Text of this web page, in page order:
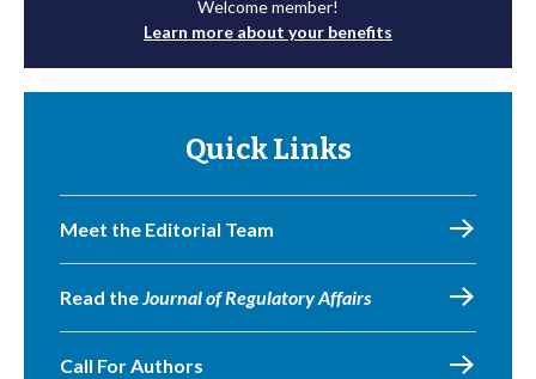
Welcome member!
Learn more about your benefits
Quick Links
Meet the Editorial Team
Read theJournal of Regulatory Affairs
Call For Authors